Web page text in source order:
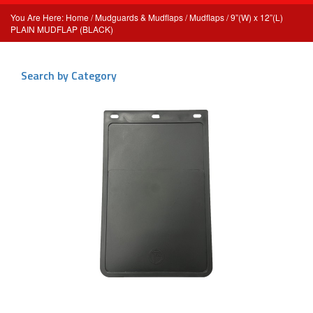
Home /Mudguards & Mudflaps/Mudflaps/ 9”(W) x 12”(L)
PLAIN MUDFLAP (BLACK)
Search by Category